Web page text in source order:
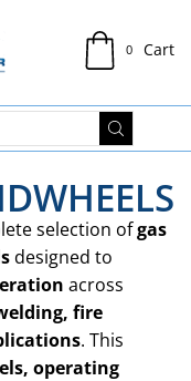
0 Cart
selection ofgas
designed to
across
fire
. This
operating